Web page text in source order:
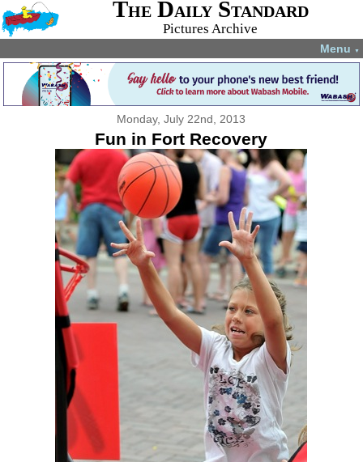
The Daily Standard
Pictures Archive
Menu ▼
Monday, July 22nd, 2013
Fun in Fort Recovery